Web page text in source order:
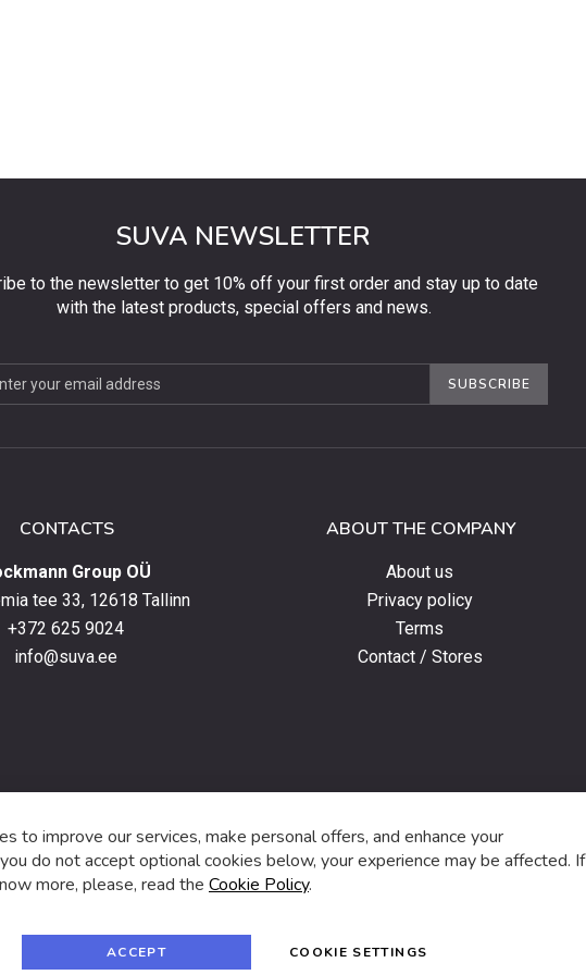
SUVA NEWSLETTER
to the newsletter to get 10% off your first order and stay up to date
with the latest products, special offers and news.
SUBSCRIBE
CONTACTS
Group OÜ
tee 33, 12618 Tallinn
+372 625 9024
info@suva.ee
ABOUT THE COMPANY
About us
Privacy policy
Terms
Contact / Stores
f
e
o
i
to improve our services, make personal offers, and enhance your
do not accept optional cookies below, your experience may be affected. If
more, please, read the Cookie Policy.
ACCEPT COOKIE SETTINGS